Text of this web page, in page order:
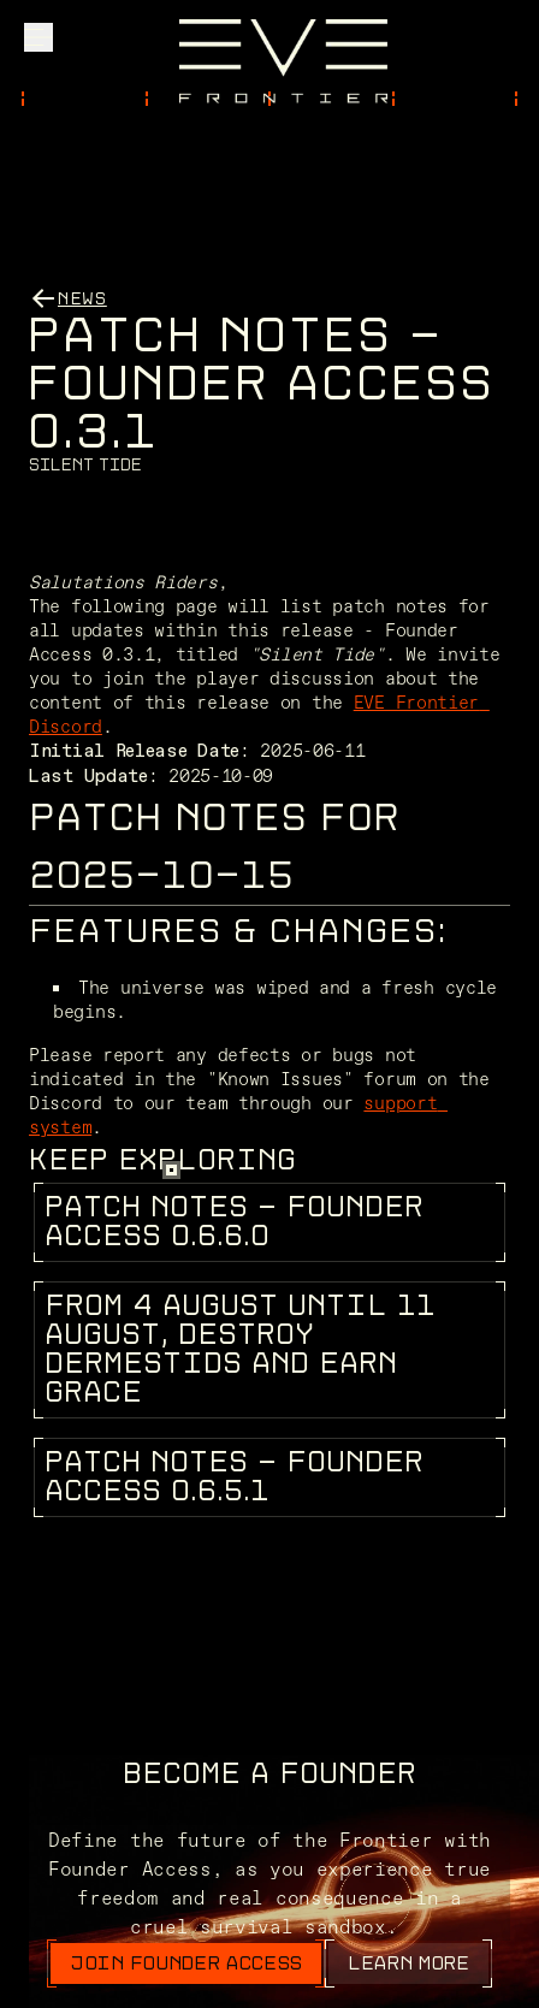
Founder Access
Login
NEWS
PATCH NOTES -
FOUNDER ACCESS
0.3.1
Si l e n t Ti d e
Salutations Riders,
The following page will list patch notes for
all updates within this release - Founder
Access 0.3.1, titled
"Silent Tide". We invite
you to join the player discussion about the
content of this release on the EVE Frontier
Discord.
Initial Release Date: 2025-06-11
Last Update: 2025-10-09
PATCH NOTES FOR
2025-10-15
FEATURES & CHANGES:
The universe was wiped and a fresh cycle
begins.
Please report any defects or bugs not
indicated in the "Known Issues" forum on the
Discord to our team through our support
system.
KEEP EXPLORING
PATCH NOT ES - FOUN D ER
ACC ESS 0.6.6.0
FROM 4 AUGUST UNTI L 11
AUGUST, D ESTROY
D ERM ESTI DS AN D EARN
GRAC E
PATCH NOT ES - FOUN D ER
ACC ESS 0.6.5.1
BECOME A FOUNDER
Define the future of the Frontier with
Founder Access, as you experience true
freedom and real consequence in a
cruel survival sandbox.
JOIN FOUNDER ACCESS LEARN MORE